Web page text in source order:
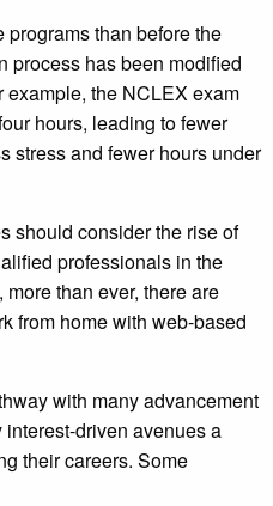
than before the
process has been modified
example, the NCLEX exam
hours, leading to fewer
stress and fewer hours under
should consider the rise of
professionals in the
than ever, there are
from home with web-based
with many advancement
driven avenues a
their careers. Some